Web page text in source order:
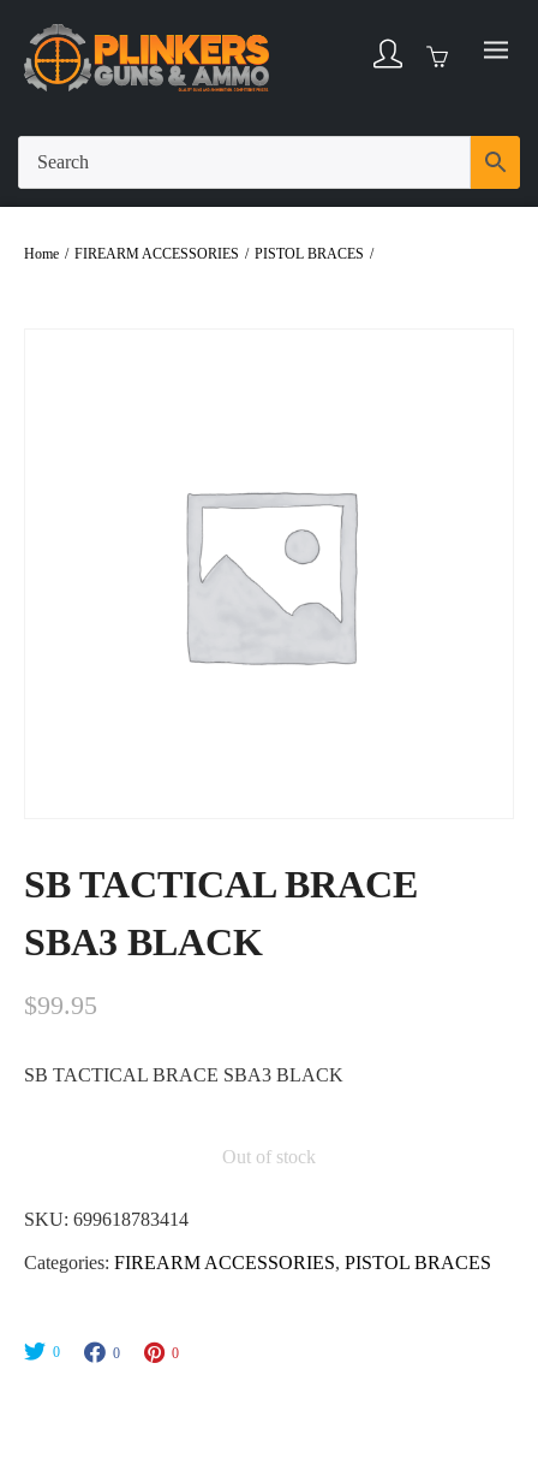
Home / FIREARM ACCESSORIES / PISTOL BRACES /
SB TACTICAL BRACE
SBA3 BLACK
$99.95
SB TACTICAL BRACE SBA3 BLACK
Out of stock
SKU: 699618783414
Categories: FIREARM ACCESSORIES, PISTOL BRACES
0 0 0